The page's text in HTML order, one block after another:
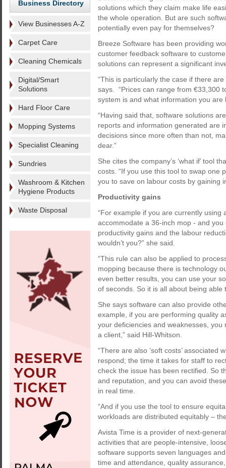
Business Directory
View Businesses A-Z
Carpet Care
Cleaning Chemicals
Digital/Smart
Solutions
Hard Floor Care
Mopping Systems
Specialist Cleaning
Sundries
Washroom & Kitchen
Hygiene Products
Waste Disposal
solutions which they claim make life
the whole operation. But are such
potentially even pay for themselves?
Breeze Software has been providing
customer feedback software to
solutions can represent a significant
“This is particularly the case if there
says. “Prices can range from €33,300
system is and what information you
“Having said that, software solutions
reports and information generated are
decisions since more often than not,
dear.”
She cites the company’s ‘what if’ tool
costs. “If you use this tool to swap one
you to save on labour costs by gaining
Productivity gains
“For example if you are currently
accommodate a 36-inch mop - and
productivity gains and the labour
wouldn’t you?” she said.
“This rule can also be applied to
mopping because there is technology
even better results, you can use your
of seconds. So it is all about being able
She says software can also provide
example, if you are performing quality
your deficiencies and weaknesses,
a client,” said Hill-Whitson.
“There are also ‘soft costs’
respond; the time it takes for staff to
check the issue has been rectified. So
and reputation, and you can avoid
in real time.
“And if you use the tool to ensure
workloads are distributed equitably –
Avista Time is a provider of next-
activities that are people-intensive,
software supports seven languages
time and attendance, quality